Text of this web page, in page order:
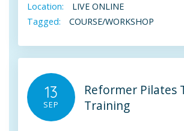
Location:
LIVE ONLINE
Tagged:
COURSE/WORKSHOP
13
SEP
Reformer Pilates
Training